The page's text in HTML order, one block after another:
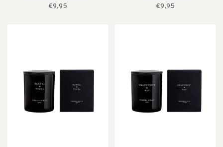
€9,95 €9,95